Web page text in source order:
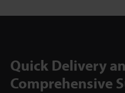
Quick Delivery
Comprehensive